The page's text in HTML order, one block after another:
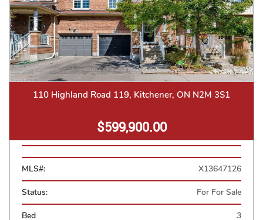
110 Highland Road 119, Kitchener, ON N2M 3S1
$599,900.00
MLS#: X13647126
Status: For For Sale
Bed 3